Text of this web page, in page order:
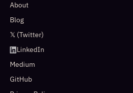
About
Blog
𝕏 (Twitter)
LinkedIn
Medium
GitHub